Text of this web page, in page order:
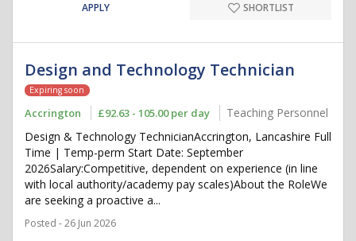
APPLY SHORTLIST
Design and Technology Technician
Expiring soon
Accrington £92.63 - 105.00 per day
Teaching Personnel
Design & Technology TechnicianAccrington, Lancashire Full
Time | Temp-perm Start Date: September
2026Salary:Competitive, dependent on experience (in line
with local authority/academy pay scales)About the RoleWe
are seeking a proactive a...
Posted - 26 Jun 2026